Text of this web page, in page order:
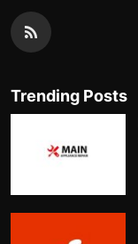
Trending Posts